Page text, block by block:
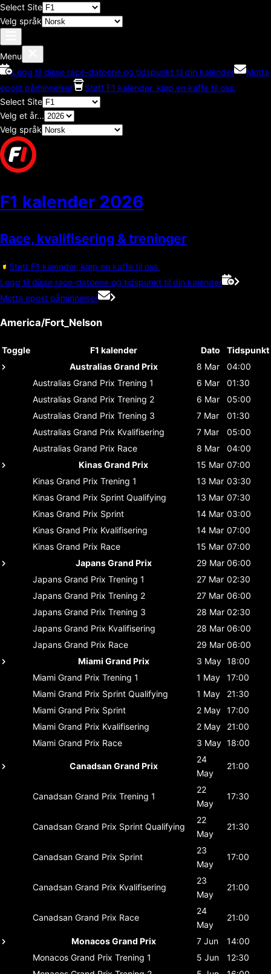
Select Site
Velg språk
Menu
Legg til disse race-datoene og tidspunkt til din kalender
Motta
epost påminnelser
Støtt F1 kalender, kjøp en kaffe til oss.
Select Site
Velg et år...
Velg språk
F1 kalender 2026
Race, kvalifisering & treninger
Støtt F1 kalender, kjøp en kaffe til oss.
Legg til disse race-datoene og tidspunkt til din kalender
Motta epost påminnelser
America/Fort_Nelson
Toggle F1 kalender Dato
Tidspunkt
Australias Grand Prix
8 Mar
04:00
Australias Grand Prix Trening 1 6 Mar
01:30
Australias Grand Prix Trening 2 6 Mar
05:00
Australias Grand Prix Trening 3 7 Mar
01:30
Australias Grand Prix Kvalifisering 7 Mar
05:00
Australias Grand Prix Race 8 Mar
04:00
Kinas Grand Prix
15 Mar 07:00
Kinas Grand Prix Trening 1 13 Mar 03:30
Kinas Grand Prix Sprint Qualifying 13 Mar 07:30
Kinas Grand Prix Sprint 14 Mar 03:00
Kinas Grand Prix Kvalifisering 14 Mar 07:00
Kinas Grand Prix Race 15 Mar 07:00
Japans Grand Prix
29 Mar 06:00
Japans Grand Prix Trening 1 27 Mar 02:30
Japans Grand Prix Trening 2 27 Mar 06:00
Japans Grand Prix Trening 3 28 Mar 02:30
Japans Grand Prix Kvalifisering 28 Mar 06:00
Japans Grand Prix Race 29 Mar 06:00
Miami Grand Prix
3 May 18:00
Miami Grand Prix Trening 1 1 May
17:00
Miami Grand Prix Sprint Qualifying 1 May
21:30
Miami Grand Prix Sprint 2 May 17:00
Miami Grand Prix Kvalifisering 2 May
21:00
Miami Grand Prix Race 3 May 18:00
Canadsan Grand Prix
24
May
21:00
Canadsan Grand Prix Trening 1
22
May
17:30
Canadsan Grand Prix Sprint Qualifying
22
May
21:30
Canadsan Grand Prix Sprint
23
May
17:00
Canadsan Grand Prix Kvalifisering
23
May
21:00
Canadsan Grand Prix Race
24
May
21:00
Monacos Grand Prix 7 Jun
14:00
Monacos Grand Prix Trening 1 5 Jun
12:30